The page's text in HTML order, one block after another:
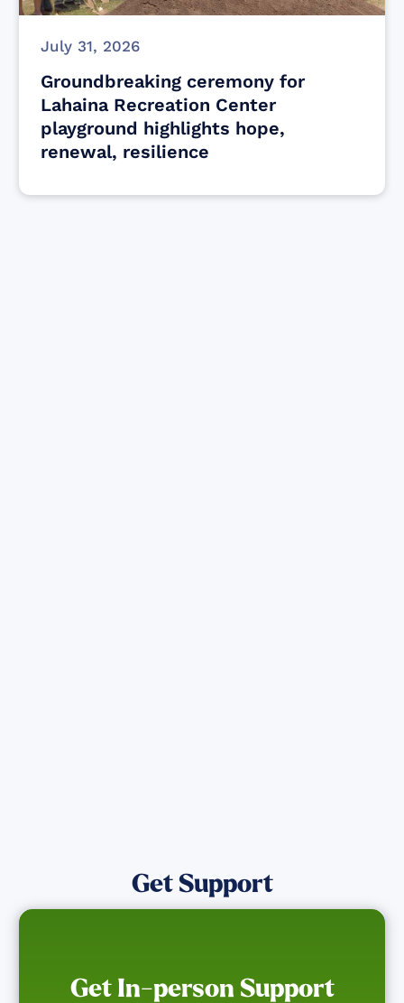
July 31, 2026
Groundbreaking ceremony for
Lahaina Recreation Center
playground highlights hope,
renewal, resilience
Get Support
Get In-person Support